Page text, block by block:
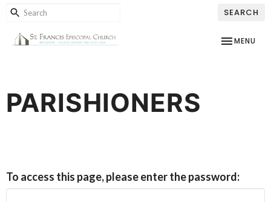
SEARCH
TOGGLE
MENU
PARISHIONERS
To access this page, please enter the password: